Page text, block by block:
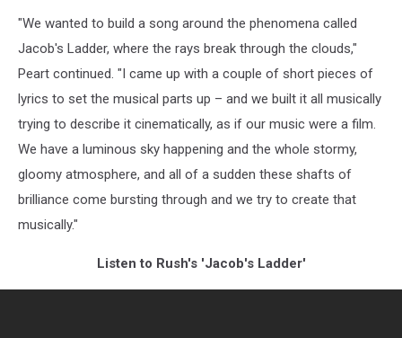
"We wanted to build a song around the phenomena called
Jacob's Ladder, where the rays break through the clouds,"
Peart continued. "I came up with a couple of short pieces of
lyrics to set the musical parts up – and we built it all musically
trying to describe it cinematically, as if our music were a film.
We have a luminous sky happening and the whole stormy,
gloomy atmosphere, and all of a sudden these shafts of
brilliance come bursting through and we try to create that
musically."
Listen to Rush's 'Jacob's Ladder'